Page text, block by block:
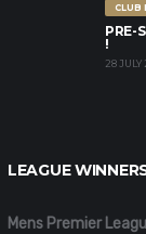
CLUB
PRE-
!
28 JULY
LEAGUE
Mens Premier